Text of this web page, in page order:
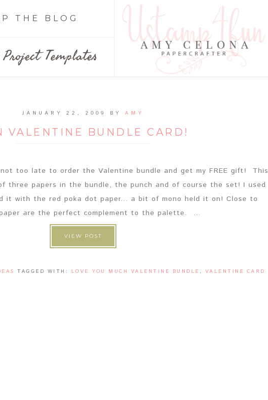
THE BLOG
Templates
JANUARY 22, 2009 BY AMY
VALENTINE BUNDLE CARD!
too late to order the Valentine bundle and get my FREE gift! This
three papers in the bundle, the punch and of course the set! I used
it with the red poka dot paper... a bit of mono held it on! Close to
paper are the perfect complement to the palette. ...
VIEW POST
TAGGED WITH: LOVE YOU MUCH VALENTINE BUNDLE , VALENTINE CARD